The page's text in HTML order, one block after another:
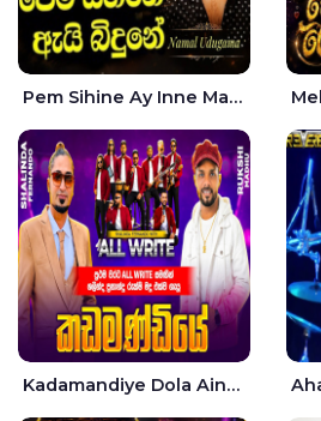
Pem Sihine Ay Inne Ma Hara Giye Kumariye Obai Live - Namal Udugama
Kadamandiye Dola Aine Live - Shalinda Fernando | Rukshi Madhu